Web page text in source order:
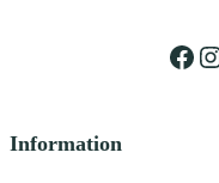
Facebook Instagram
Information